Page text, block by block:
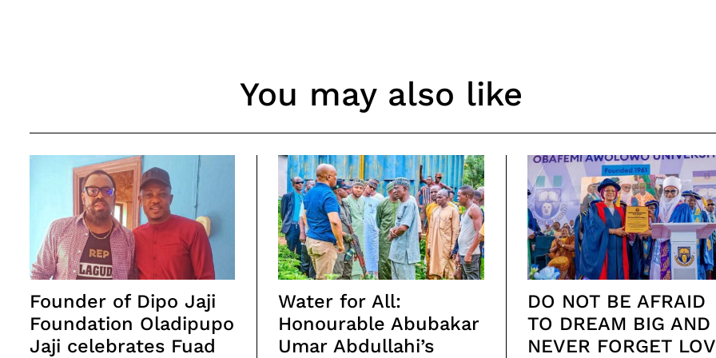
You may also like
Founder of Dipo Jaji
Foundation Oladipupo
Jaji celebrates Fuad
Water for All:
Honourable Abubakar
Umar Abdullahi’s
DO NOT BE AFRAID
TO DREAM BIG AND
NEVER FORGET